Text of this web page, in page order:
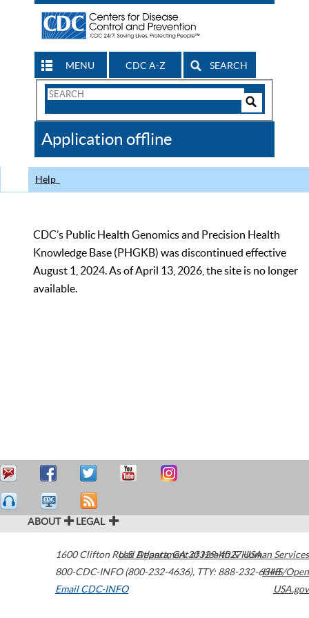
MENU CDC A-Z SEARCH
Search
CDC
Application offline
Help
CDC’s Public Health Genomics and Precision Health
Knowledge Base (PHGKB) was discontinued effective
August 1, 2024. As of April 13, 2026, the site is no longer
available.
ABOUT LEGAL
1600 Clifton Road Atlanta,GA30329-4027USA
800-CDC-INFO (800-232-4636), TTY: 888-232-6348
Email CDC-INFO
U.S. Department of Health & Human Services
HHS/Open
USA.gov